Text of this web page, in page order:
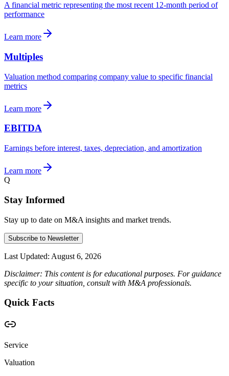
A financial metric representing the most recent 12-month period of
performance
Learn more
Multiples
Valuation method comparing company value to specific financial
metrics
Learn more
EBITDA
Earnings before interest, taxes, depreciation, and amortization
Learn more
Q
Stay Informed
Stay up to date on M&A insights and market trends.
Subscribe to Newsletter
Last Updated: August 6, 2026
Disclaimer: This content is for educational purposes. For guidance
specific to your situation, consult with M&A professionals.
Quick Facts
Service
Valuation